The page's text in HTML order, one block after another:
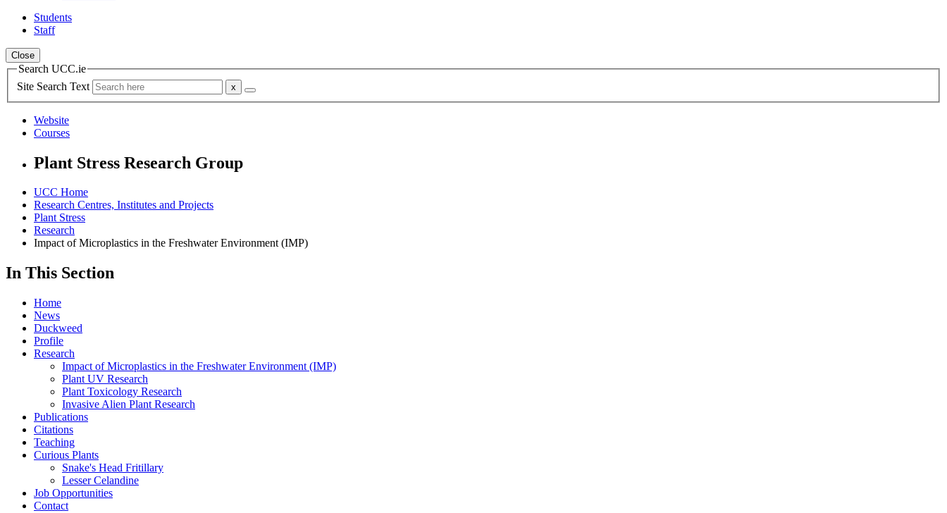
Students
Staff
Close
Search UCC.ie
Site Search Text
Website
Courses
Plant Stress Research Group
UCC Home
Research Centres, Institutes and Projects
Plant Stress
Research
Impact of Microplastics in the Freshwater Environment (IMP)
In This Section
Home
News
Duckweed
Profile
Research
Impact of Microplastics in the Freshwater Environment (IMP)
Plant UV Research
Plant Toxicology Research
Invasive Alien Plant Research
Publications
Citations
Teaching
Curious Plants
Snake's Head Fritillary
Lesser Celandine
Job Opportunities
Contact